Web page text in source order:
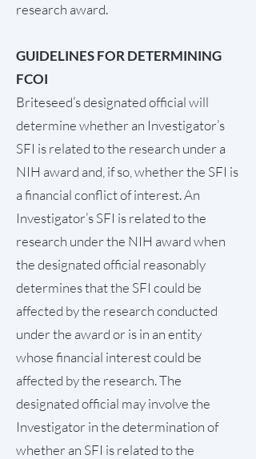
research award.
GUIDELINES FOR DETERMINING
FCOI
Briteseed’s designated official will
determine whether an Investigator’s
SFI is related to the research under a
NIH award and, if so, whether the SFI is
a financial conflict of interest. An
Investigator’s SFI is related to the
research under the NIH award when
the designated official reasonably
determines that the SFI could be
affected by the research conducted
under the award or is in an entity
whose financial interest could be
affected by the research. The
designated official may involve the
Investigator in the determination of
whether an SFI is related to the